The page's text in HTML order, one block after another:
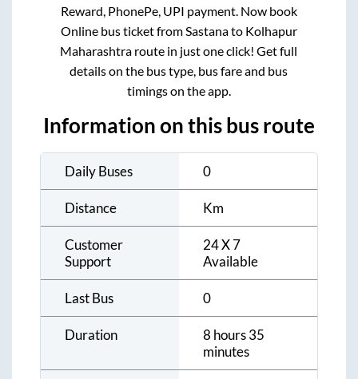
Reward, PhonePe, UPI payment. Now book
Online bus ticket fromSastanato Kolhapur
Maharashtra route in just one click! Get full
details on the bus type, bus fare and bus
timings on the app.
Information on this bus route
Daily Buses 0
Distance Km
Customer
Support
24 X 7
Available
Last Bus 0
Duration
8 hours 35
minutes